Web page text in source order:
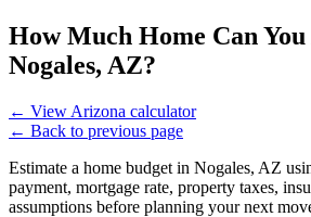
How Much Home Can
Nogales, AZ?
← View Arizona calculator
← Back to previous page
Estimate a home budget in Nogales, AZ
payment, mortgage rate, property taxes,
assumptions before planning your next